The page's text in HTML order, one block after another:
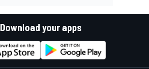
Download your apps